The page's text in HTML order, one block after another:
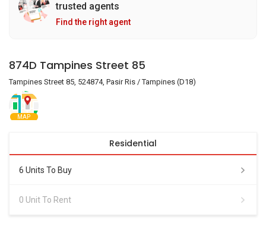
trusted agents
Find the right agent
874D Tampines Street 85
Tampines Street 85, 524874, Pasir Ris / Tampines (D18)
MAP
Residential
6 Units To Buy
0 Unit To Rent